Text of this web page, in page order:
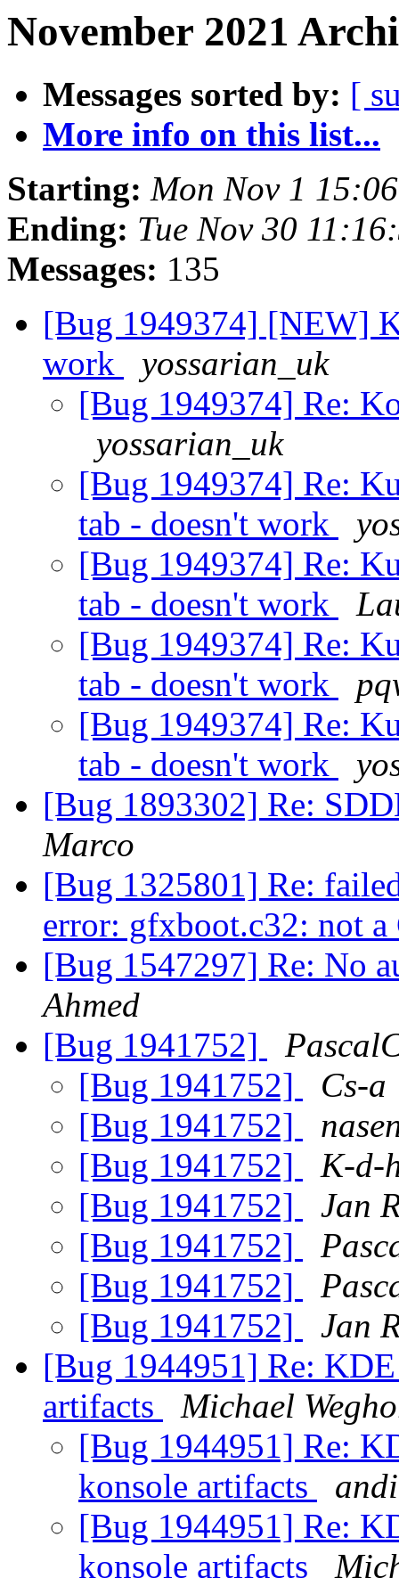
November 2021
Messages sorted by: [
More info on this list...
Starting: Mon Nov 1
Ending: Tue Nov 30
Messages: 135
[Bug 1949374] [NEW]
work
yossarian_uk
[Bug 1949374] Re:
yossarian_uk
[Bug 1949374] Re:
tab - doesn't work
[Bug 1949374] Re:
tab - doesn't work
[Bug 1949374] Re:
tab - doesn't work
[Bug 1949374] Re:
tab - doesn't work
[Bug 1893302] Re:
Marco
[Bug 1325801] Re:
error: gfxboot.c32: not
[Bug 1547297] Re: No
Ahmed
[Bug 1941752]
[Bug 1941752]
Cs-a
[Bug 1941752]
[Bug 1941752]
K-d-
[Bug 1941752]
Jan
[Bug 1941752]
[Bug 1941752]
[Bug 1941752]
Jan
[Bug 1944951] Re:
artifacts
Michael
[Bug 1944951] Re:
konsole artifacts
[Bug 1944951] Re:
konsole artifacts